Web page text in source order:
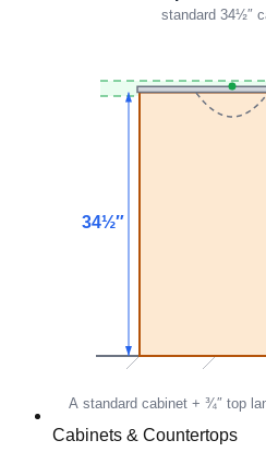
Cabinets & Countertops